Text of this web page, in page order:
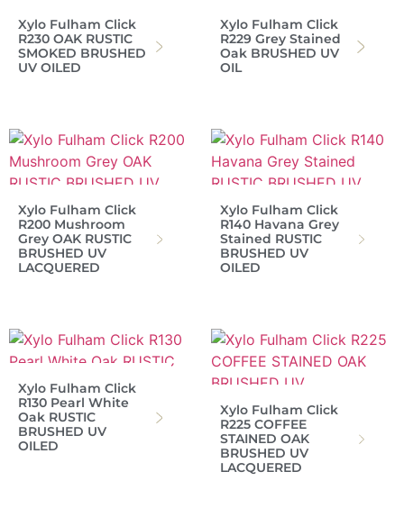
Xylo Fulham Click
R230 OAK RUSTIC
SMOKED BRUSHED
UV OILED
Xylo Fulham Click
R229 Grey Stained
Oak BRUSHED UV
OIL
Xylo Fulham Click
R200 Mushroom
Grey OAK RUSTIC
BRUSHED UV
LACQUERED
Xylo Fulham Click
R140 Havana Grey
Stained RUSTIC
BRUSHED UV
OILED
Xylo Fulham Click
R130 Pearl White
Oak RUSTIC
BRUSHED UV
OILED
Xylo Fulham Click
R225 COFFEE
STAINED OAK
BRUSHED UV
LACQUERED